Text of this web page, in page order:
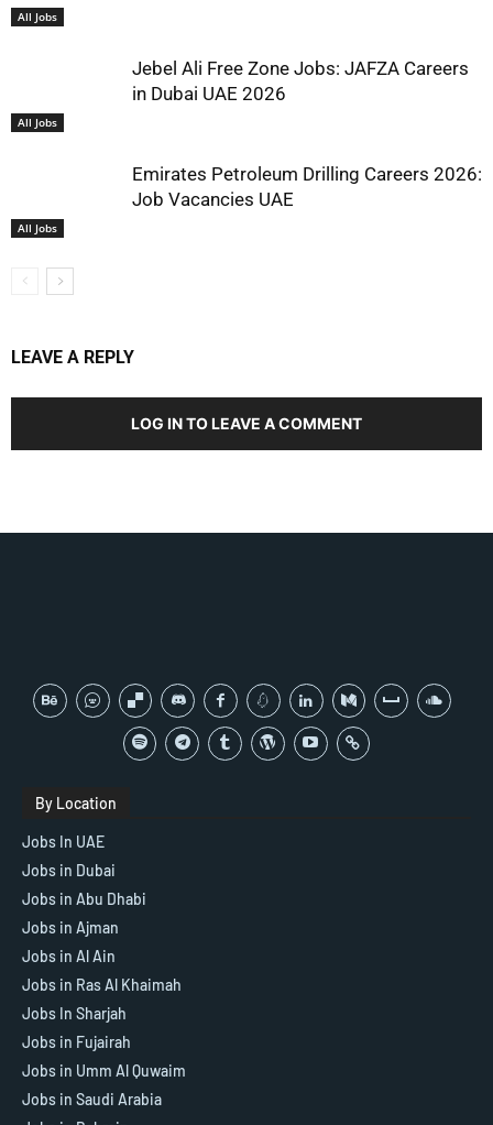
All Jobs
All Jobs
Jebel Ali Free Zone Jobs: JAFZA Careers
in Dubai UAE 2026
All Jobs
Emirates Petroleum Drilling Careers 2026:
Job Vacancies UAE
LEAVE A REPLY
LOG IN TO LEAVE A COMMENT
By Location
Jobs In UAE
Jobs in Dubai
Jobs in Abu Dhabi
Jobs in Ajman
Jobs in Al Ain
Jobs in Ras Al Khaimah
Jobs In Sharjah
Jobs in Fujairah
Jobs in Umm Al Quwaim
Jobs in Saudi Arabia